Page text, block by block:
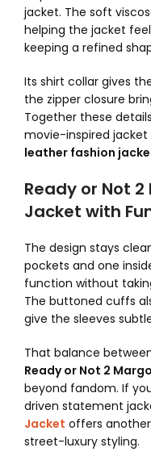
jacket. The soft
helping the jacket
keeping a refined
Its shirt collar gives
the zipper closure
Together these
movie-inspired jacket
leather fashion
Ready or Not
Jacket with
The design stays
pockets and one
function without
The buttoned cuffs
give the sleeves
That balance
Ready or Not 2
beyond fandom. If
driven statement
Jacket offers
street-luxury styling.